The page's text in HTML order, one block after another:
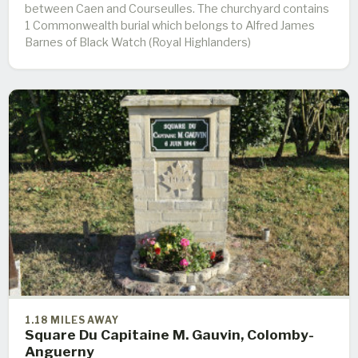
between Caen and Courseulles. The churchyard contains
1 Commonwealth burial which belongs to Alfred James
Barnes of Black Watch (Royal Highlanders)
1.18 MILES AWAY
Square Du Capitaine M. Gauvin, Colomby-
Anguerny